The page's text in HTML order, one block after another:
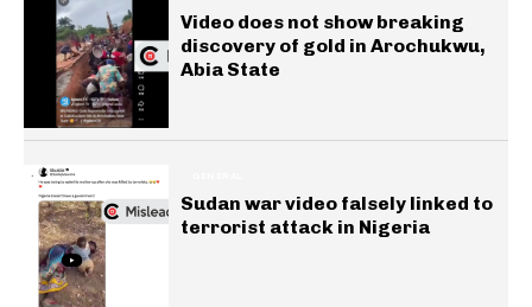
Video does not show breaking
discovery of gold in Arochukwu,
Abia State
Sudan war video falsely linked to
terrorist attack in Nigeria